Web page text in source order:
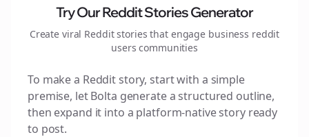
Try Our Reddit Stories Generator
Create viral Reddit stories that engage business reddit
users communities
To make a Reddit story, start with a simple
premise, let Bolta generate a structured outline,
then expand it into a platform-native story ready
to post.